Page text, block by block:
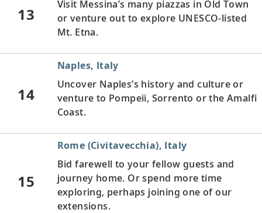
13
Visit Messina’s many piazzas in Old Town
or venture out to explore UNESCO-listed
Mt. Etna.
14
Naples, Italy
Uncover Naples’s history and culture or
venture to Pompeii, Sorrento or the Amalfi
Coast.
15
Rome (Civitavecchia), Italy
Bid farewell to your fellow guests and
journey home. Or spend more time
exploring, perhaps joining one of our
extensions.